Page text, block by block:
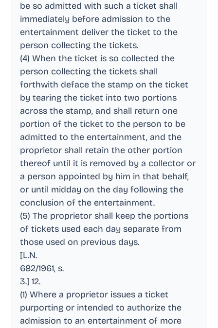
be so admitted with such a ticket shall
immediately before admission to the
entertainment deliver the ticket to the
person collecting the tickets.
(4) When the ticket is so collected the
person collecting the tickets shall
forthwith deface the stamp on the ticket
by tearing the ticket into two portions
across the stamp, and shall return one
portion of the ticket to the person to be
admitted to the entertainment, and the
proprietor shall retain the other portion
thereof until it is removed by a collector or
a person appointed by him in that behalf,
or until midday on the day following the
conclusion of the entertainment.
(5) The proprietor shall keep the portions
of tickets used each day separate from
those used on previous days.
[L.N.
682/1961, s.
3.] 12.
(1) Where a proprietor issues a ticket
purporting or intended to authorize the
admission to an entertainment of more